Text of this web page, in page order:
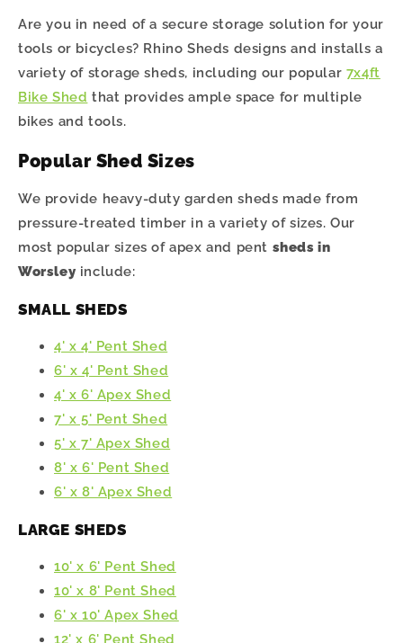
Are you in need of a secure storage solution for your
tools or bicycles? Rhino Sheds designs and installs a
variety of storage sheds, including our popular 7x4ft
Bike Shed that provides ample space for multiple
bikes and tools.
Popular Shed Sizes
We provide heavy-duty garden sheds made from
pressure-treated timber in a variety of sizes. Our
most popular sizes of apex and pent sheds in
Worsley include:
SMALL SHEDS
4' x 4' Pent Shed
6' x 4' Pent Shed
4' x 6' Apex Shed
7' x 5' Pent Shed
5' x 7' Apex Shed
8' x 6' Pent Shed
6' x 8' Apex Shed
LARGE SHEDS
10' x 6' Pent Shed
10' x 8' Pent Shed
6' x 10' Apex Shed
12' x 6' Pent Shed